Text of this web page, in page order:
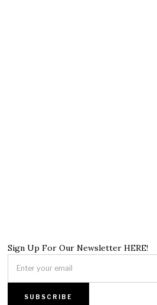
Sign Up For Our Newsletter HERE!